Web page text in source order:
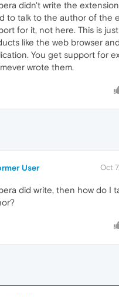
didn't write the
to talk to the author of the
for it, not here. This is
like the web browser
You get support for
wrote them.
User Oct
did write, then how do I